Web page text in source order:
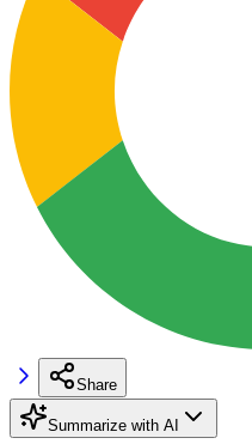
Share
Summarize with AI